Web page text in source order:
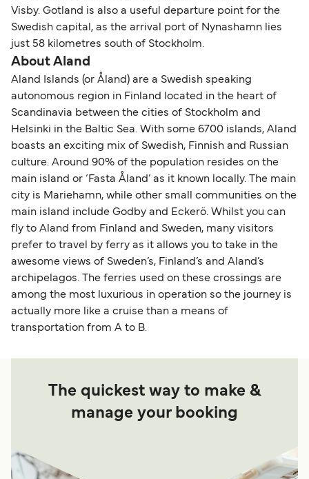
Visby. Gotland is also a useful departure point for the
Swedish capital, as the arrival port of Nynashamn lies
just 58 kilometres south of Stockholm.
About Aland
Aland Islands (or Åland) are a Swedish speaking
autonomous region in Finland located in the heart of
Scandinavia between the cities of Stockholm and
Helsinki in the Baltic Sea. With some 6700 islands, Aland
boasts an exciting mix of Swedish, Finnish and Russian
culture. Around 90% of the population resides on the
main island or ‘Fasta Åland’ as it known locally. The main
city is Mariehamn, while other small communities on the
main island include Godby and Eckerö. Whilst you can
fly to Aland from Finland and Sweden, many visitors
prefer to travel by ferry as it allows you to take in the
awesome views of Sweden’s, Finland’s and Aland’s
archipelagos. The ferries used on these crossings are
among the most luxurious in operation so the journey is
actually more like a cruise than a means of
transportation from A to B.
The quickest way to make &
manage your booking